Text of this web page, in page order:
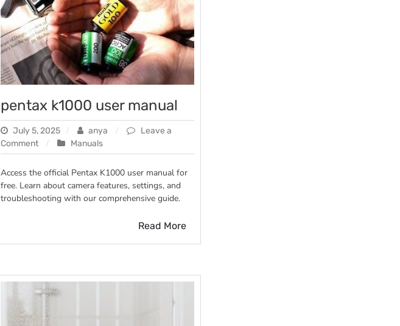
pentax k1000 user manual
July 5, 2025 anya
Leave a
Comment
on
pentax
k1000
user
manual
Manuals
Access the official Pentax K1000 user manual for
free. Learn about camera features, settings, and
troubleshooting with our comprehensive guide.
Read More